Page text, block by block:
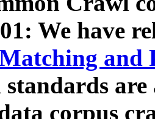
We have
and
corpus